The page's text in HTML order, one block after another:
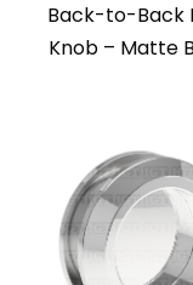
Back-to-Back
Knob – Matte